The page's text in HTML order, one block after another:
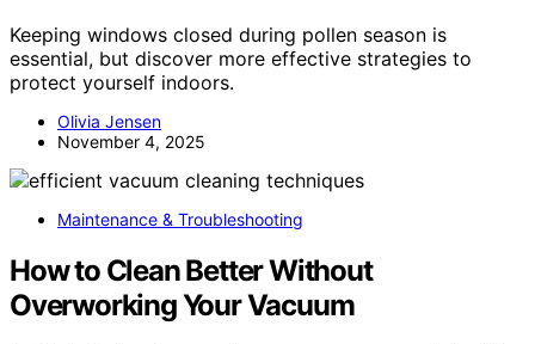
Keeping windows closed during pollen season is
essential, but discover more effective strategies to
protect yourself indoors.
Olivia Jensen
November 4, 2025
Maintenance & Troubleshooting
How to Clean Better Without
Overworking Your Vacuum